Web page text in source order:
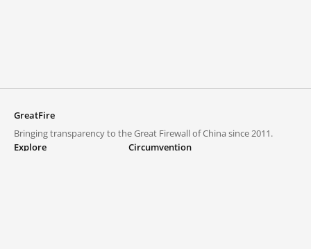
GreatFire
Bringing transparency to the Great Firewall of China since 2011.
Explore
Circumvention